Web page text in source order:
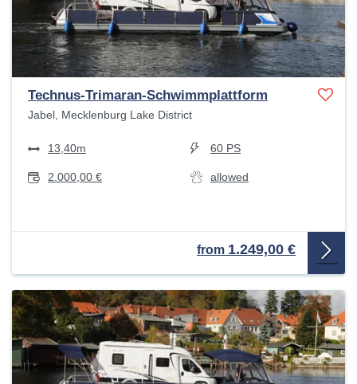
Technus-Trimaran-Schwimmplattform
Jabel, Mecklenburg Lake District
13,40m 60 PS
2.000,00 € allowed
from 1.249,00 €